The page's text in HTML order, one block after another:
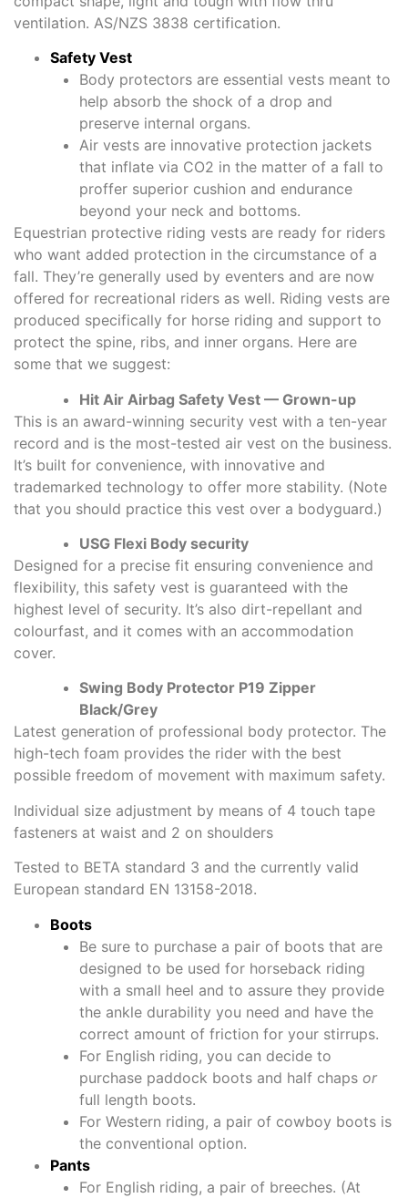
ventilation. AS/NZS 3838 certification.
Safety Vest
Body protectors are essential vests meant to
help absorb the shock of a drop and
preserve internal organs.
Air vests are innovative protection jackets
that inflate via CO2 in the matter of a fall to
proffer superior cushion and endurance
beyond your neck and bottoms.
Equestrian protective riding vests are ready for riders
who want added protection in the circumstance of a
fall. They’re generally used by eventers and are now
offered for recreational riders as well. Riding vests are
produced specifically for horse riding and support to
protect the spine, ribs, and inner organs. Here are
some that we suggest:
Hit Air Airbag Safety Vest — Grown-up
This is an award-winning security vest with a ten-year
record and is the most-tested air vest on the business.
It’s built for convenience, with innovative and
trademarked technology to offer more stability. (Note
that you should practice this vest over a bodyguard.)
USG Flexi Body security
Designed for a precise fit ensuring convenience and
flexibility, this safety vest is guaranteed with the
highest level of security. It’s also dirt-repellant and
colourfast, and it comes with an accommodation
cover.
Swing Body Protector P19 Zipper
Black/Grey
Latest generation of professional body protector. The
high-tech foam provides the rider with the best
possible freedom of movement with maximum safety.
Individual size adjustment by means of 4 touch tape
fasteners at waist and 2 on shoulders
Tested to BETA standard 3 and the currently valid
European standard EN 13158-2018.
Boots
Be sure to purchase a pair of boots that are
designed to be used for horseback riding
with a small heel and to assure they provide
the ankle durability you need and have the
correct amount of friction for your stirrups.
For English riding, you can decide to
purchase paddock boots and half chaps or
full length boots.
For Western riding, a pair of cowboy boots is
the conventional option.
Pants
For English riding, a pair of breeches. (At